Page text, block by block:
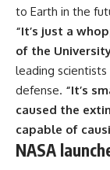
to Earth in the
“It’s just a
of the
leading
defense. “It’s
caused the
capable of
NASA